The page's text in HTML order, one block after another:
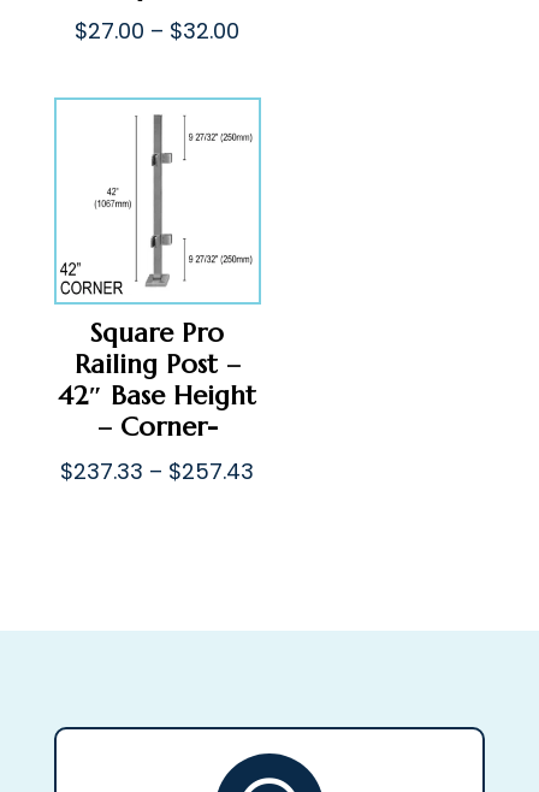
$27.00 – $32.00
$27.00
Square Pro
Railing Post –
42″ Base Height
– Corner-
$237.33 – $257.43